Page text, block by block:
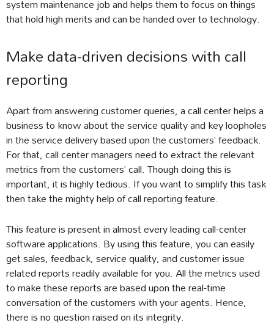
system maintenance job and helps them to focus on things
that hold high merits and can be handed over to technology.
Make data-driven decisions with call
reporting
Apart from answering customer queries, a call center helps a
business to know about the service quality and key loopholes
in the service delivery based upon the customers’ feedback.
For that, call center managers need to extract the relevant
metrics from the customers’ call. Though doing this is
important, it is highly tedious. If you want to simplify this task
then take the mighty help of call reporting feature.
This feature is present in almost every leading call-center
software applications. By using this feature, you can easily
get sales, feedback, service quality, and customer issue
related reports readily available for you. All the metrics used
to make these reports are based upon the real-time
conversation of the customers with your agents. Hence,
there is no question raised on its integrity.